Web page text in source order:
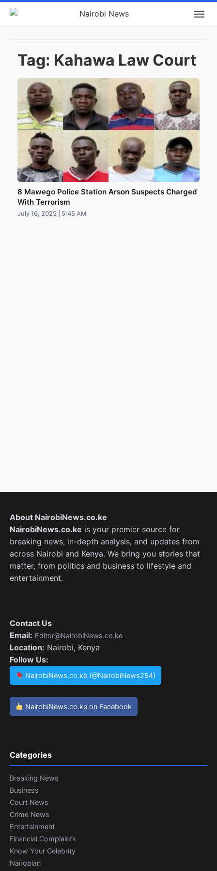
Tag: Kahawa Law Court
8 Mawego Police Station Arson Suspects Charged
With Terrorism
July 16, 2025 | 5:45 AM
About NairobiNews.co.ke
NairobiNews.co.ke is your premier source for
breaking news, in-depth analysis, and updates from
across Nairobi and Kenya. We bring you stories that
matter, from politics and business to lifestyle and
entertainment.
Contact Us
Email: Editor@NairobiNews.co.ke
Location: Nairobi, Kenya
Follow Us:
NairobiNews.co.ke (@NairobiNews254)
NairobiNews.co.ke on Facebook
Categories
Breaking News
Business
Court News
Crime News
Entertainment
Financial Complaints
Know Your Celebrity
Nairobian